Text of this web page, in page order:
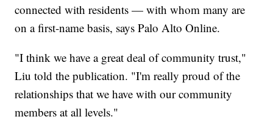
connected with residents — with whom many are
on a first-name basis, says Palo Alto Online.
"I think we have a great deal of community trust,"
Liu told the publication. "I'm really proud of the
relationships that we have with our community
members at all levels."